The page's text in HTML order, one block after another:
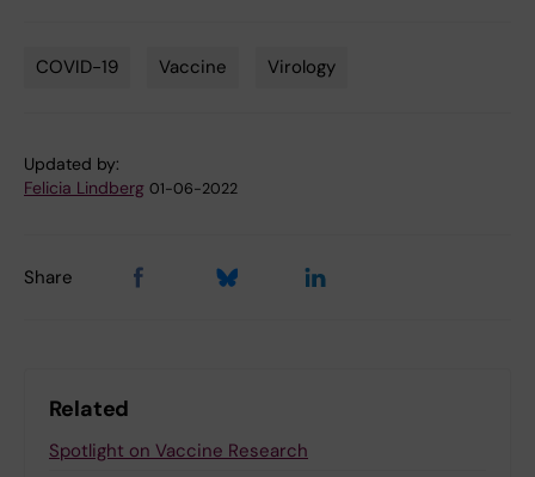
COVID-19 Vaccine Virology
Updated by:
Felicia Lindberg 01-06-2022
Share
Related
Spotlight on Vaccine Research